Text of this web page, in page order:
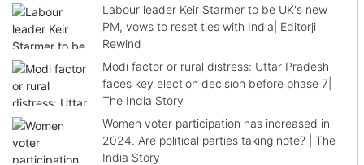
Labour leader Keir Starmer to be UK's new
PM, vows to reset ties with India| Editorji
Rewind
Modi factor or rural distress: Uttar Pradesh
faces key election decision before phase 7|
The India Story
Women voter participation has increased in
2024. Are political parties taking note? | The
India Story